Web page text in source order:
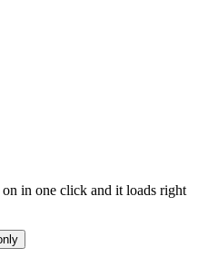
in one click and it loads right